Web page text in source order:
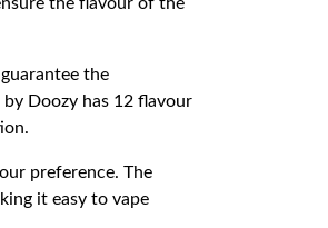
the
Doozy has 12 flavour
preference. The
it easy to vape